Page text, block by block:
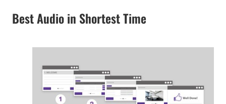
Best Audio in Shortest Time